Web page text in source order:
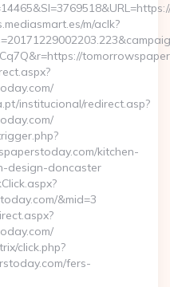
m/aclk?
institucional/redirect.asp?
kitchen-
design-doncaster
&mid=3
click.php?
fers-